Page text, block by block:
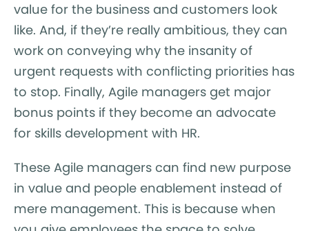
value for the business and customers look
like. And, if they’re really ambitious, they can
work on conveying why the insanity of
urgent requests with conflicting priorities has
to stop. Finally, Agile managers get major
bonus points if they become an advocate
for skills development with HR.
These Agile managers can find new purpose
in value and people enablement instead of
mere management. This is because when